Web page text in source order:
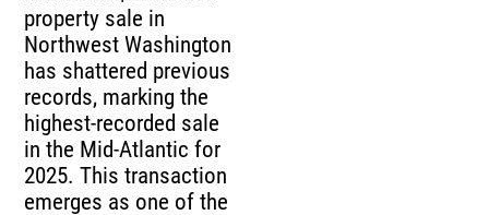
property sale in
Northwest Washington
has shattered previous
records, marking the
highest-recorded sale
in the Mid-Atlantic for
2025. This transaction
emerges as one of the